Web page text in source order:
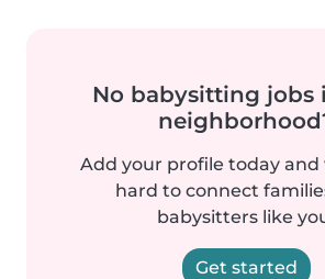
No babysitting jobs
Add your profile today and
hard to connect
babysitters like
Get started